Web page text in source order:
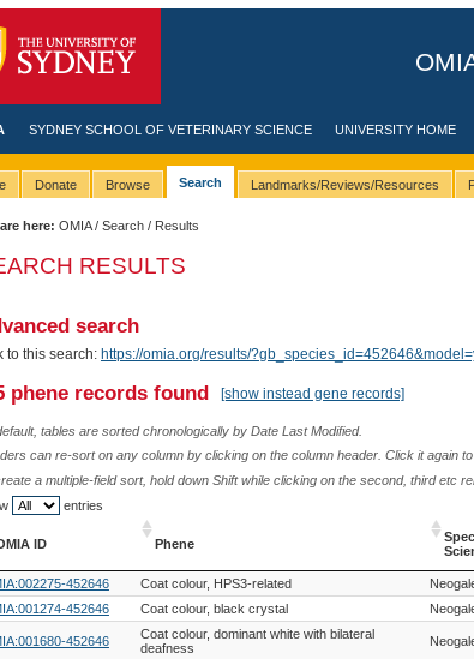
SYDNEY SCHOOL OF VETERINARY SCIENCE UNIVERSITY HOME
Donate Browse Search Landmarks/Reviews/Resources
here: OMIA/Search / Results
RESULTS
search
to this search: https://omia.org/results/
phene records found [show instead gene records]
tables are sorted chronologically by Date Last Modified.
can re-sort on any column by clicking on the column header. Click it again
a multiple-field sort, hold down Shift while clicking on the second, third etc
entries
ID Phene
ID Phene
452646 Coat colour, HPS3-related
452646
Coat colour, black crystal
452646
Coat colour, dominant white with bilateral
deafness